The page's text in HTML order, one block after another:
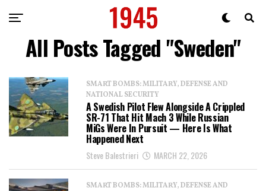
All Posts Tagged "Sweden"
SMART BOMBS: MILITARY, DEFENSE AND
NATIONAL SECURITY
A Swedish Pilot Flew Alongside A Crippled
SR-71 That Hit Mach 3 While Russian
MiGs Were In Pursuit — Here Is What
Happened Next
Steve Balestrieri MARCH 22, 2026
SMART BOMBS: MILITARY, DEFENSE AND